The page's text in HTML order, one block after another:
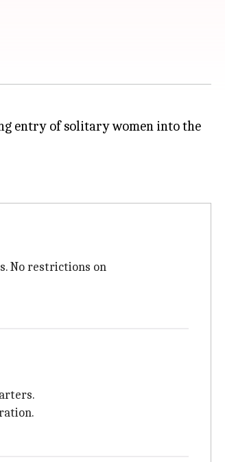
entry of solitary women into the
No restrictions on